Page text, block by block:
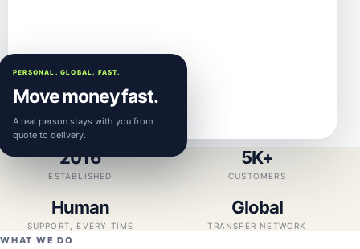
PERSONAL. GLOBAL. FAST.
Move money fast.
A real person stays with you from
quote to delivery.
2016
ESTABLISHED
5K+
CUSTOMERS
Human
SUPPORT, EVERY TIME
Global
TRANSFER NETWORK
WHAT WE DO